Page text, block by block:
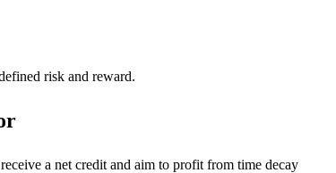
risk and reward.
a net credit and aim to profit from time decay